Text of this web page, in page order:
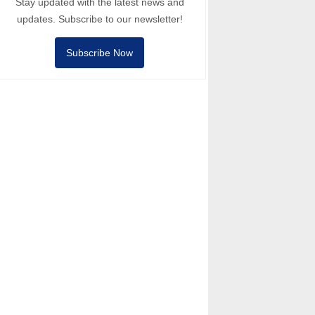
updates. Subscribe to our newsletter!
Subscribe Now